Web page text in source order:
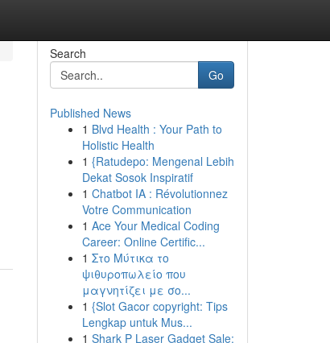
Search
Go
Published News
1 Blvd Health : Your Path to
Holistic Health
1 {Ratudepo: Mengenal Lebih
Dekat Sosok Inspiratif
1 Chatbot IA : Révolutionnez
Votre Communication
1 Ace Your Medical Coding
Career: Online Certific...
1 Στο Μύτικα το
ψιθυροπωλείο που
μαγνητίζει με σο...
1 {Slot Gacor copyright: Tips
Lengkap untuk Mus...
1 Shark P Laser Gadget Sale: